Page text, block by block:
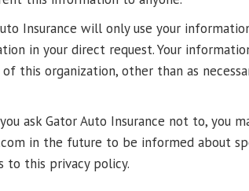
Insurance will only use your
in your direct request. Your
this organization, other than as
ask Gator Auto Insurance not to, you
in the future to be informed about
to this privacy policy.